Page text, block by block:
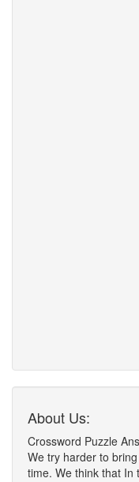
About Us:
Crossword Puzzle
We try harder to
time. We think that In